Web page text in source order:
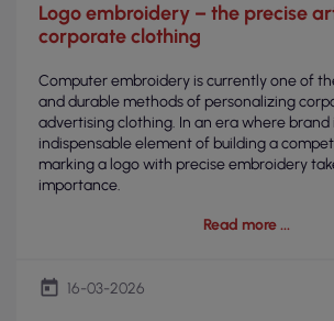
Logo embroidery – the precise
corporate clothing
Computer embroidery is currently one of
and durable methods of personalizing
advertising clothing. In an era where brand
indispensable element of building a
marking a logo with precise embroidery
importance.
Read more
today 16-03-2026